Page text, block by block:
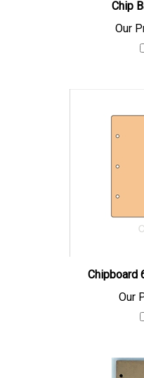
Chip
Our
Chipboard
Our